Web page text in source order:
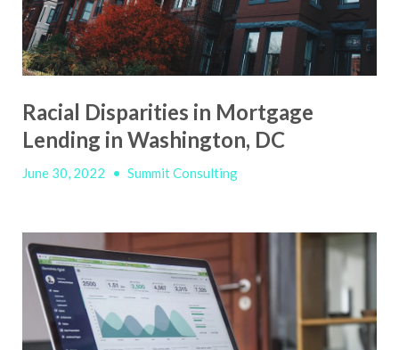
Racial Disparities in Mortgage
Lending in Washington, DC
June 30, 2022 • Summit Consulting